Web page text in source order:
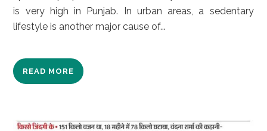
is very high in Punjab. In urban areas, a sedentary
lifestyle is another major cause of...
READ MORE